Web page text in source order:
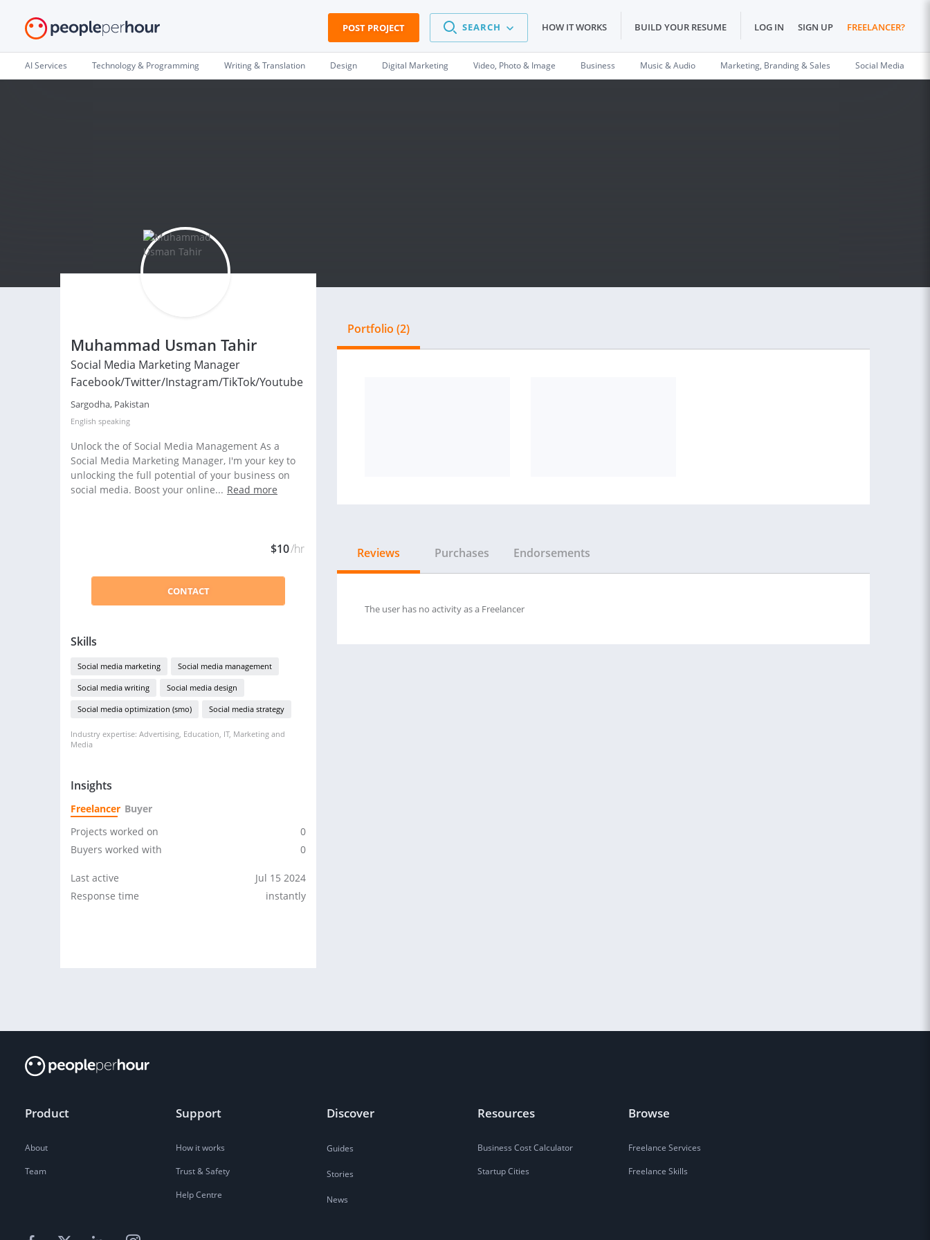
POST PROJECT SEARCH HOW IT WORKS BUILD YOUR RESUME LOG IN SIGN UP FREELANCER?
AI Services Technology & Programming Writing & Translation Design Digital Marketing Video, Photo & Image Business Music & Audio Marketing, Branding & Sales Social Media
Muhammad Usman Tahir
Social Media Marketing Manager
Facebook/Twitter/Instagram/TikTok/Youtube
Sargodha, Pakistan
English speaking
Unlock the of Social Media Management As a
Social Media Marketing Manager, I'm your key to
unlocking the full potential of your business on
social media. Boost your online... Read more
$10/hr
CONTACT
Skills
Social media marketing Social media management
Social media writing Social media design
Social media optimization (smo) Social media strategy
Industry expertise: Advertising, Education, IT, Marketing and
Media
Insights
Freelancer Buyer
Projects worked on
0
Buyers worked with
0
Last active
Jul 15 2024
Response time
instantly
Portfolio (2)
Reviews Purchases Endorsements
The user has no activity as a Freelancer
Product
About
Team
Support
How it works
Trust & Safety
Help Centre
Discover
Guides
Stories
News
Resources
Business Cost Calculator
Startup Cities
Browse
Freelance Services
Freelance Skills